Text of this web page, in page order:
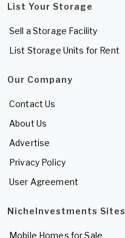
List Your Storage
Sell a Storage Facility
List Storage Units for Rent
Our Company
Contact Us
About Us
Advertise
Privacy Policy
User Agreement
NicheInvestments Sites
Mobile Homes for Sale